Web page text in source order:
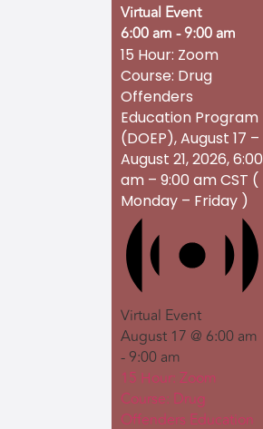
Virtual Event
6:00 am -9:00 am
15 Hour: Zoom
Course: Drug
Offenders
Education Program
(DOEP), August 17 –
August 21, 2026, 6:00
am – 9:00 am CST (
Monday – Friday )
Virtual Event
August 17 @ 6:00 am
- 9:00 am
15 Hour: Zoom
Course: Drug
Offenders Education